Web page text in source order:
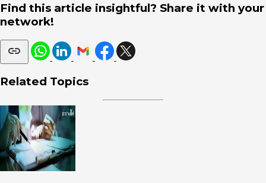
Find this article insightful? Share it with your
network!
Related Topics